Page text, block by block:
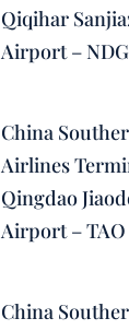
Qiqihar
Airport – NDG
China
Airlines
Qingdao
Airport – TAO
China